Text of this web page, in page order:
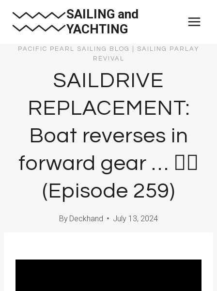
SAILING and
YACHTING
PACIFIC PEARL SAILING BLOG
SAILING PARLAY
REVIVAL
SAILDRIVE
REPLACEMENT:
Boat reverses in
forward gear … 🤦‍♂️
(Episode 259)
By Deckhand July 13, 2024